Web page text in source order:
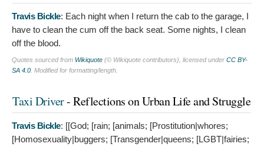
Travis Bickle: Each night when I return the cab to the garage, I
have to clean the cum off the back seat. Some nights, I clean
off the blood.
Quotes sourced from Wikiquote (© Wikiquote contributors), licensed under CC BY-
SA 4.0 . Modified for formatting/length.
Taxi Driver- Reflections on Urban Life and Struggle
Travis Bickle: [[God; [rain; [animals; [Prostitution|whores;
[Homosexuality|buggers; [Transgender|queens; [LGBT|fairies;